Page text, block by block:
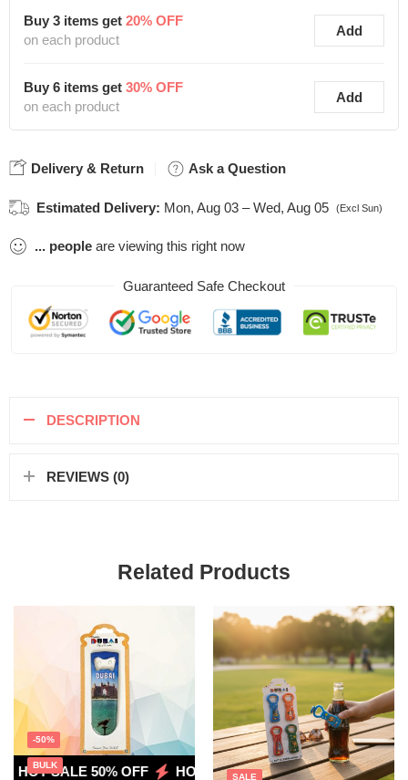
Buy 3 items get 20% OFF
on each product
Add
Buy 6 items get 30% OFF
on each product
Add
Delivery & Return Ask a Question
Estimated Delivery: Mon, Aug 03 – Wed, Aug 05 (Excl Sun)
... people are viewing this right now
Guaranteed Safe Checkout
DESCRIPTION
REVIEWS (0)
Related Products
HOT SALE 50% OFF HOT SALE 50% OFF HOT SALE
-50%
BULK
SALE